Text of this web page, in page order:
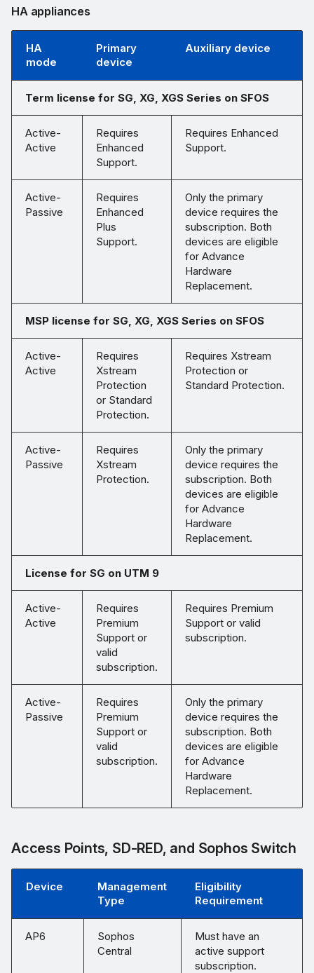
HA appliances
HA
mode
Primary
device
Auxiliary device
Term license for SG, XG, XGS Series on SFOS
Active-
Active
Requires
Enhanced
Support.
Requires Enhanced
Support.
Active-
Passive
Requires
Enhanced
Plus
Support.
Only the primary
device requires the
subscription. Both
devices are eligible
for Advance
Hardware
Replacement.
MSP license for SG, XG, XGS Series on SFOS
Active-
Active
Requires
Xstream
Protection
or Standard
Protection.
Requires Xstream
Protection or
Standard Protection.
Active-
Passive
Requires
Xstream
Protection.
Only the primary
device requires the
subscription. Both
devices are eligible
for Advance
Hardware
Replacement.
License for SG on UTM 9
Active-
Active
Requires
Premium
Support or
valid
subscription.
Requires Premium
Support or valid
subscription.
Active-
Passive
Requires
Premium
Support or
valid
subscription.
Only the primary
device requires the
subscription. Both
devices are eligible
for Advance
Hardware
Replacement.
Access Points, SD-RED, and Sophos Switch
Device
Management
Type
Eligibility
Requirement
AP6
Sophos
Central
Must have an
active support
subscription.